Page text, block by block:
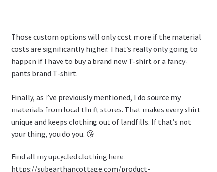
Those custom options will only cost more if the material
costs are significantly higher. That’s really only going to
happen if I have to buy a brand new T-shirt or a fancy-
pants brand T-shirt.
Finally, as I’ve previously mentioned, I do source my
materials from local thrift stores. That makes every shirt
unique and keeps clothing out of landfills. If that’s not
your thing, you do you. 😘
Find all my upcycled clothing here:
https://subearthancottage.com/product-